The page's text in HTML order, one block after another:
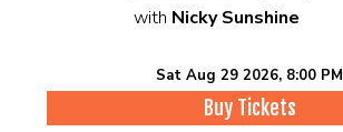
with Nicky Sunshine
Sat Aug 29 2026, 8:00 PM
Buy Tickets